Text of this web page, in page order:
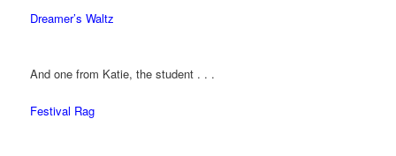
Dreamer’s Waltz
And one from Katie, the student . . .
Festival Rag